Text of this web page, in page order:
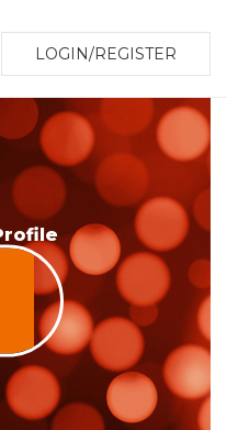
LOGIN/REGISTER